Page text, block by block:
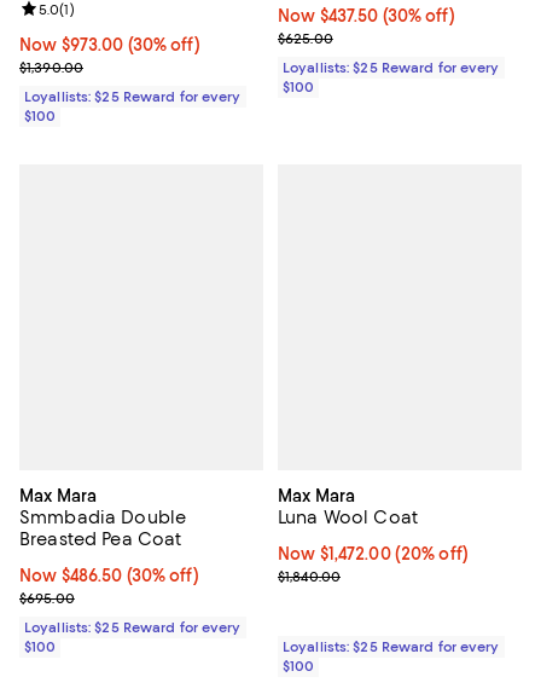
Now $973.00; 30% off;
Now $973.00 (30% off)
Previous price $1,390.00
$1,390.00
Review rating: 5.0 out of 5; 1 reviews;
5.0(1)
Loyallists: $25 Reward for every
$100
Now $437.50; 30% off;
Now $437.50 (30% off)
Previous price $625.00
$625.00
Loyallists: $25 Reward for every
$100
Max Mara
Smmbadia Double
Breasted Pea Coat
Now $486.50; 30% off;
Now $486.50 (30% off)
Previous price $695.00
$695.00
Loyallists: $25 Reward for every
$100
Max Mara
Luna Wool Coat
Now $1,472.00; 20% off;
Now $1,472.00 (20% off)
Previous price $1,840.00
$1,840.00
Loyallists: $25 Reward for every
$100